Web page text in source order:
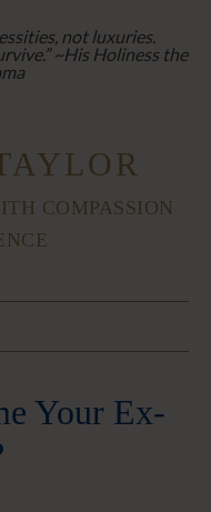
not luxuries.
~His Holiness the
COMPASSION
Your Ex-